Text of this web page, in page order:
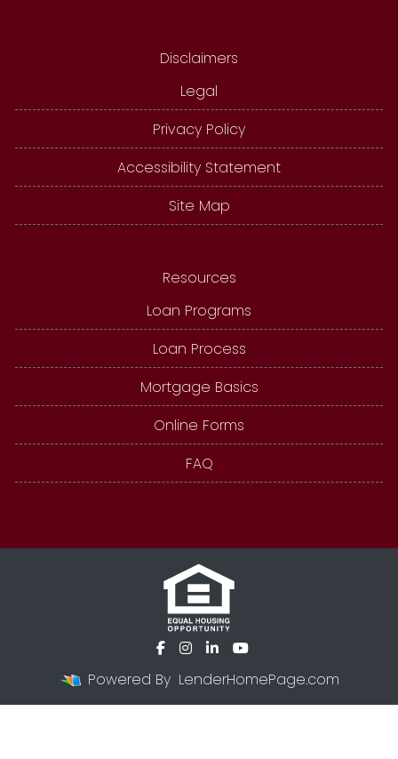
Disclaimers
Legal
Privacy Policy
Accessibility Statement
Site Map
Resources
Loan Programs
Loan Process
Mortgage Basics
Online Forms
FAQ
Powered By LenderHomePage.com